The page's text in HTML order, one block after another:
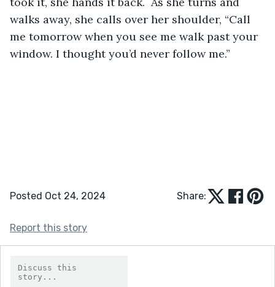
walks away, she calls over her shoulder, “Call
me tomorrow when you see me walk past your
window. I thought you’d never follow me.”
Posted Oct 24, 2024 Share:
Report this story